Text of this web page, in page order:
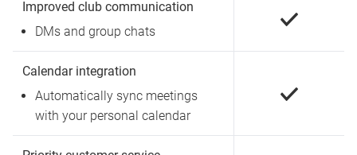
Improved club communication
DMs and group chats
Calendar integration
Automatically sync meetings
with your personal calendar